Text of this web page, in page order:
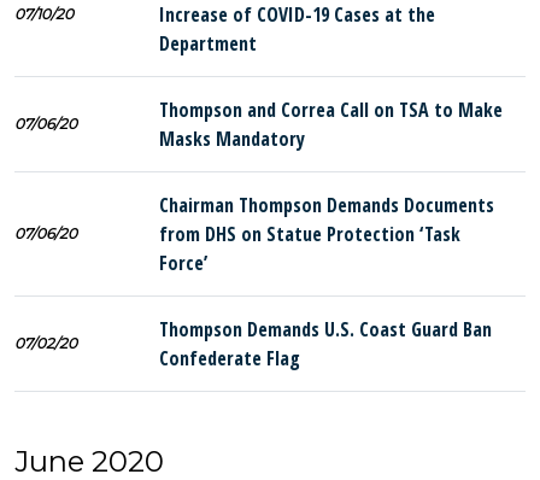
07/10/20
Increase of COVID-19 Cases at the
Department
07/06/20
Thompson and Correa Call on TSA to Make
Masks Mandatory
07/06/20
Chairman Thompson Demands Documents
from DHS on Statue Protection ‘Task
Force’
07/02/20
Thompson Demands U.S. Coast Guard Ban
Confederate Flag
June 2020